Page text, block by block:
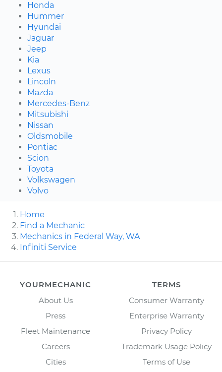
Honda
Hummer
Hyundai
Jaguar
Jeep
Kia
Lexus
Lincoln
Mazda
Mercedes-Benz
Mitsubishi
Nissan
Oldsmobile
Pontiac
Scion
Toyota
Volkswagen
Volvo
Home
Find a Mechanic
Mechanics in Federal Way, WA
Infiniti Service
YOURMECHANIC
About Us
Press
Fleet Maintenance
Careers
Cities
TERMS
Consumer Warranty
Enterprise Warranty
Privacy Policy
Trademark Usage Policy
Terms of Use